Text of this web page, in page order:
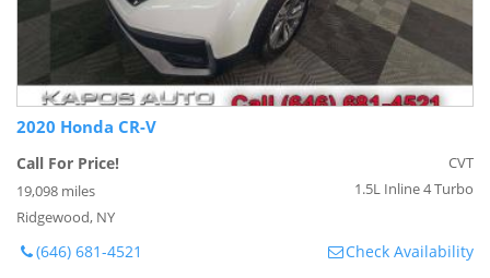
2020 Honda CR-V
Call For Price!
19,098 miles
Ridgewood, NY
CVT
1.5L Inline 4 Turbo
(646) 681-4521 Check Availability